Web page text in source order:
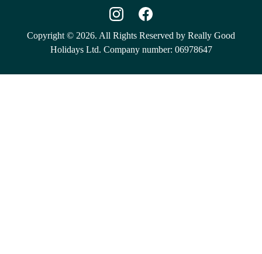
Copyright © 2026. All Rights Reserved by Really Good
Holidays Ltd. Company number: 06978647